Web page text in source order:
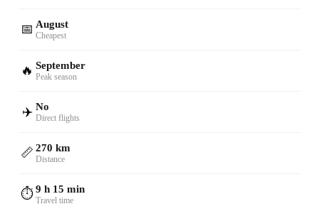
📅 August
Cheapest
🔥 September
Peak season
✈️ No
Direct flights
📏 270 km
Distance
⏱️9 h 15 min
Travel time